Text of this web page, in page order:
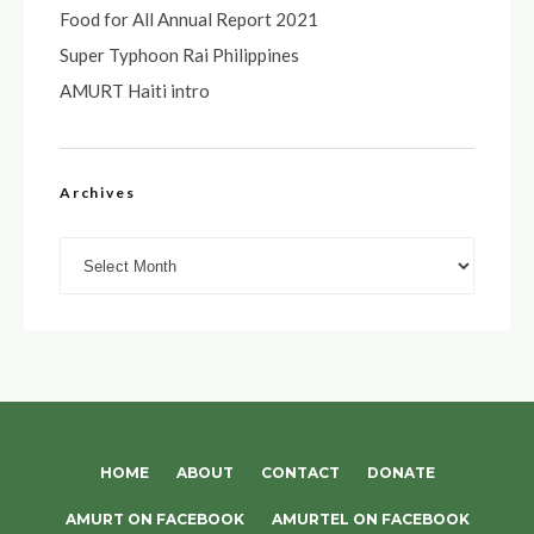
Food for All Annual Report 2021
Super Typhoon Rai Philippines
AMURT Haiti intro
Archives
HOME ABOUT CONTACT DONATE
AMURT ON FACEBOOK AMURTEL ON FACEBOOK